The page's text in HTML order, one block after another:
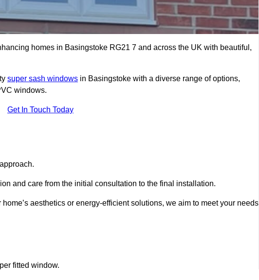
homes in Basingstoke RG21 7 and across the UK with beautiful,
super sash windows in Basingstoke with a diverse range of options,
windows.
Get In Touch Today
and care from the initial consultation to the final installation.
aesthetics or energy-efficient solutions, we aim to meet your needs
fitted window.